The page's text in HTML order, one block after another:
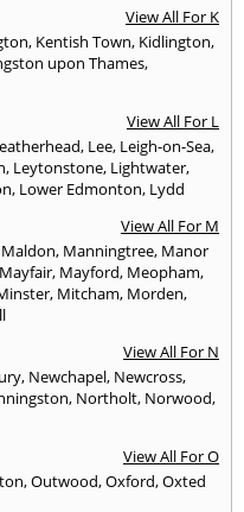
View All For K
, Kentish Town, Kidlington,
upon Thames,
View All For L
, Lee, Leigh-on-Sea,
, Leytonstone, Lightwater,
, Lower Edmonton, Lydd
View All For M
Maldon, Manningtree, Manor
Mayfair, Mayford, Meopham,
, Mitcham, Morden,
View All For N
, Newchapel, Newcross,
, Northolt, Norwood,
View All For O
,Outwood,Oxford,Oxted